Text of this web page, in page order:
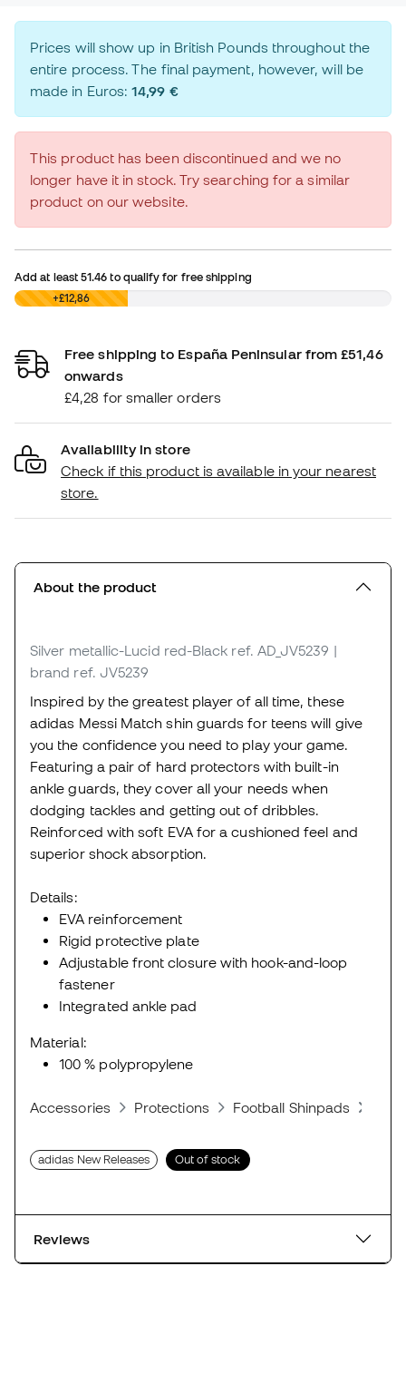
Prices will show up in British Pounds throughout the
entire process. The final payment, however, will be
made in Euros:14,99 €
This product has been discontinued and we no
longer have it in stock. Try searching for a similar
product on our website.
Add at least51.46 to qualify for free shipping
£0,00 +£12,86
Free shipping to España Peninsular from £51,46
onwards
£4,28 for smaller orders
Availability in store
Check if this product is available in your nearest
store.
About the product
Silver metallic-Lucid red-Black ref. AD_JV5239 |
brand ref. JV5239
Inspired by the greatest player of all time, these
adidas Messi Match shin guards for teens will give
you the confidence you need to play your game.
Featuring a pair of hard protectors with built-in
ankle guards, they cover all your needs when
dodging tackles and getting out of dribbles.
Reinforced with soft EVA for a cushioned feel and
superior shock absorption.
Details:
EVA reinforcement
Rigid protective plate
Adjustable front closure with hook-and-loop
fastener
Integrated ankle pad
Material:
100 % polypropylene
Accessories Protections Football Shinpads
adidas New Releases Out of stock
Reviews